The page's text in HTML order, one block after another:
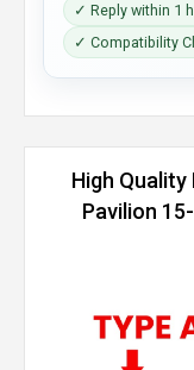
✓ Reply within 1
✓ Compatibility
High
Pavilion